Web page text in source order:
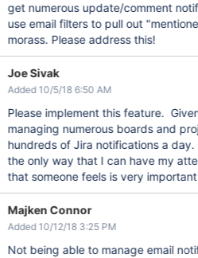
get numerous update/comment
use email filters to pull out
morass. Please address this!
Joe Sivak
Added 10/5/18 6:50 AM
Please implement this feature.
managing numerous boards and
hundreds of Jira notifications a
the only way that I can have my
that someone feels is very
Majken Connor
Added 10/12/18 3:25 PM
Not being able to manage email